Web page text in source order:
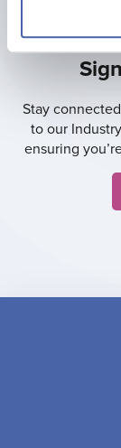
Stay
to our
ensuring